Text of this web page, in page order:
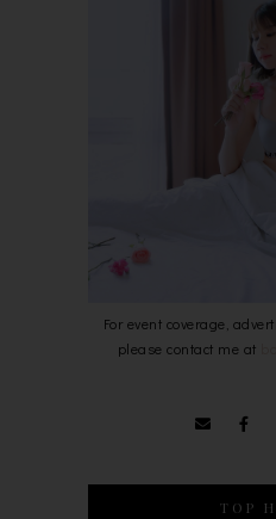
For event coverage,
please contact me at
TOP